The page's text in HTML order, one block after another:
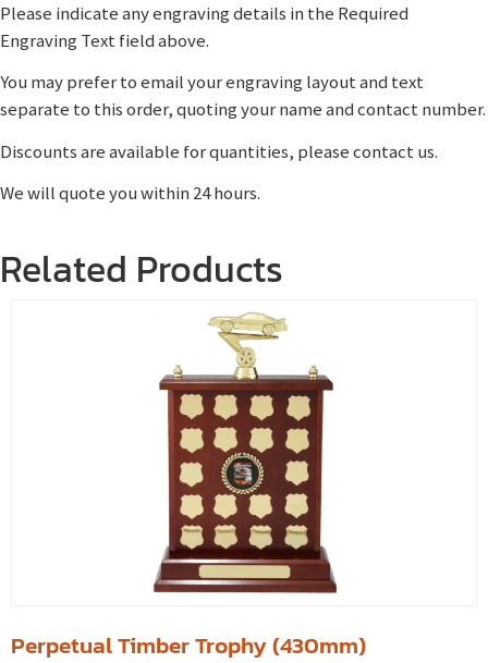
Please indicate any engraving details in the Required
Engraving Text field above.
You may prefer to email your engraving layout and text
separate to this order, quoting your name and contact number.
Discounts are available for quantities, please contact us.
We will quote you within 24 hours.
Related Products
Perpetual Timber Trophy (430mm)